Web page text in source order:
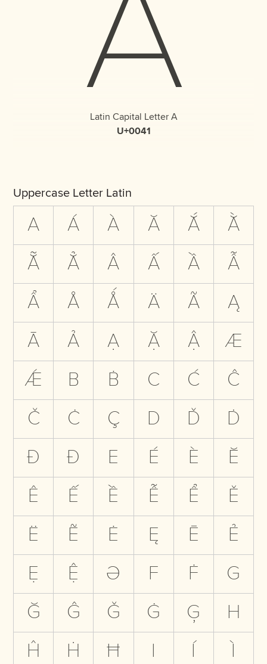
Latin Capital Letter A
U+0041
Uppercase Letter Latin
A Á À Ă Ắ
Ằ
Ẵ
Ẳ Â Ấ Ầ
Ẫ
Ẩ
Å Ǻ Ä Ã
Ą
Ā
Ả Ạ Ặ Ậ
Æ
Ǽ
B Ḃ C Ć
Ĉ
Č
Ċ Ç D Ď
Ḋ
Đ
Ð E É È
Ĕ
Ê
Ế Ề Ễ Ể
Ě
Ë
Ẽ Ė Ę Ē
Ẻ
Ẹ
Ệ Ə F Ḟ
G
Ğ
Ĝ Ǧ Ġ Ģ
H
Ĥ
Ḣ Ħ I Í
Ì